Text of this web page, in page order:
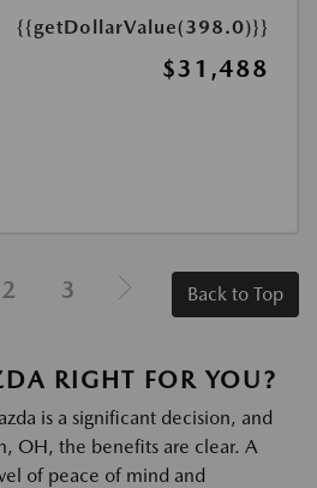
{{getDollarValue(398.0)}}
$31,488
2 3 Back to Top
RIGHT FOR YOU?
is a significant decision, and
OH, the benefits are clear. A
of peace of mind and